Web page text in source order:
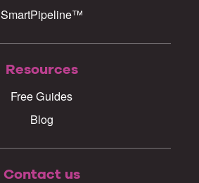
SmartPipeline™
Resources
Free Guides
Blog
Contact us